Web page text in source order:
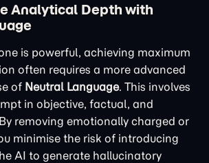
Analytical Depth with
is powerful, achieving maximum
often requires a more advanced
of Neutral Language. This involves
in objective, factual, and
removing emotionally charged or
minimise the risk of introducing
AI to generate hallucinatory